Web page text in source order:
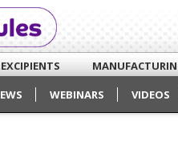
EXCIPIENTS
WEBINARS VIDEOS